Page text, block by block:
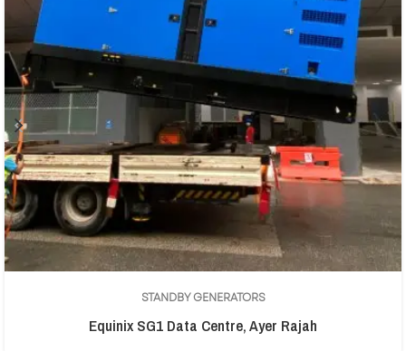
STANDBY GENERATORS
Equinix SG1 Data Centre, Ayer Rajah